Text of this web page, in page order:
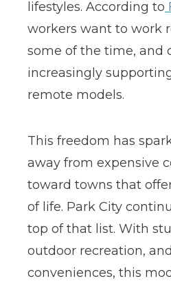
lifestyles. According to
workers want to work
some of the time, and
increasingly
remote models.
This freedom has
away from expensive
toward towns that
of life. Park City
top of that list. With
outdoor recreation,
conveniences, this